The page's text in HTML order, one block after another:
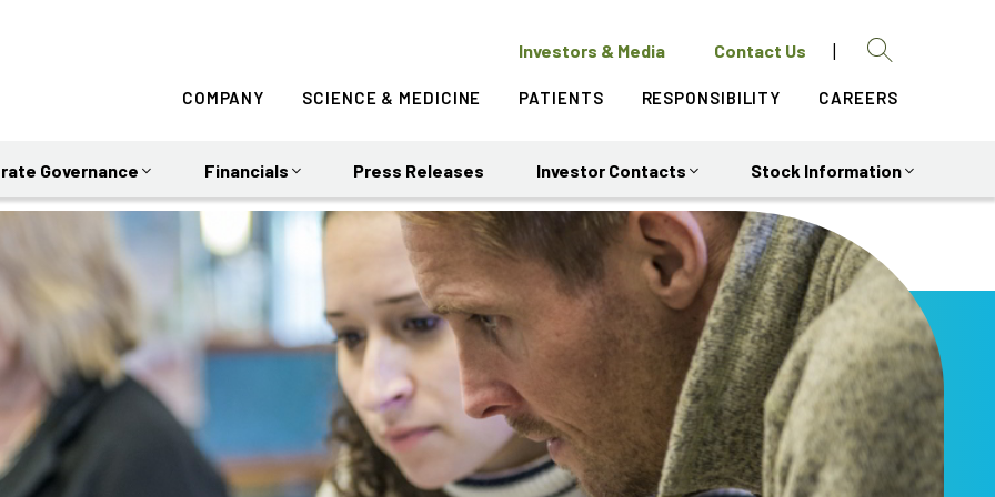
Investors & Media Contact Us open
|
Search
COMPANY SCIENCE & MEDICINE PATIENTS RESPONSIBILITY CAREERS
Governance Financials Press Releases Investor Contacts Stock Information